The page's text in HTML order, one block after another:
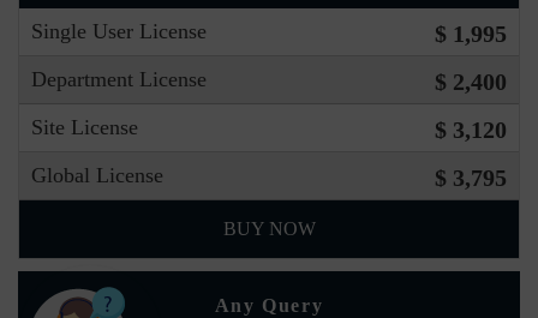
Single User License $ 1,995
Department License $ 2,400
Site License $ 3,120
Global License $ 3,795
BUY NOW
Any Query